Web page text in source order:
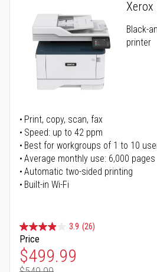
Xerox
Black-
printer
Print, copy, scan, fax
Speed: up to 42 ppm
Best for workgroups of 1 to 10
Average monthly use: 6,000 pages
Automatic two-sided printing
Built-in Wi-Fi
3.9 (26)
Price
Special Price
$499.99